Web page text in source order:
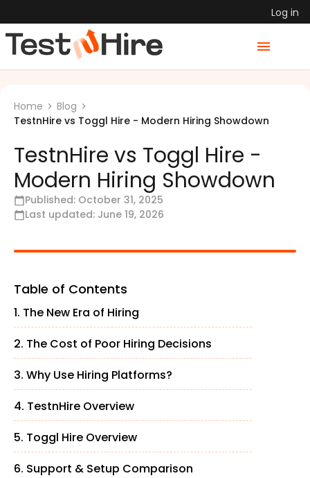
Log in
Home
Blog
TestnHire vs Toggl Hire - Modern Hiring Showdown
TestnHire vs Toggl Hire -
Modern Hiring Showdown
Published: October 31, 2025
Last updated: June 19, 2026
Table of Contents
1. The New Era of Hiring
2. The Cost of Poor Hiring Decisions
3. Why Use Hiring Platforms?
4. TestnHire Overview
5. Toggl Hire Overview
6. Support & Setup Comparison